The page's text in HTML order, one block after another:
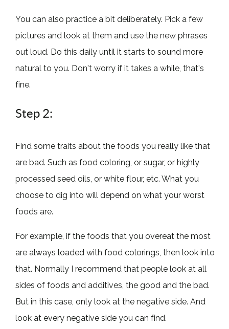
You can also practice a bit deliberately. Pick a few
pictures and look at them and use the new phrases
out loud. Do this daily until it starts to sound more
natural to you. Don't worry if it takes a while, that's
fine.
Step 2:
Find some traits about the foods you really like that
are bad. Such as food coloring, or sugar, or highly
processed seed oils, or white flour, etc. What you
choose to dig into will depend on what your worst
foods are.
For example, if the foods that you overeat the most
are always loaded with food colorings, then look into
that. Normally I recommend that people look at all
sides of foods and additives, the good and the bad.
But in this case, only look at the negative side. And
look at every negative side you can find.